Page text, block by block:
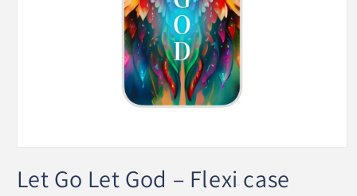
1
in
Let Go Let God – Flexi case